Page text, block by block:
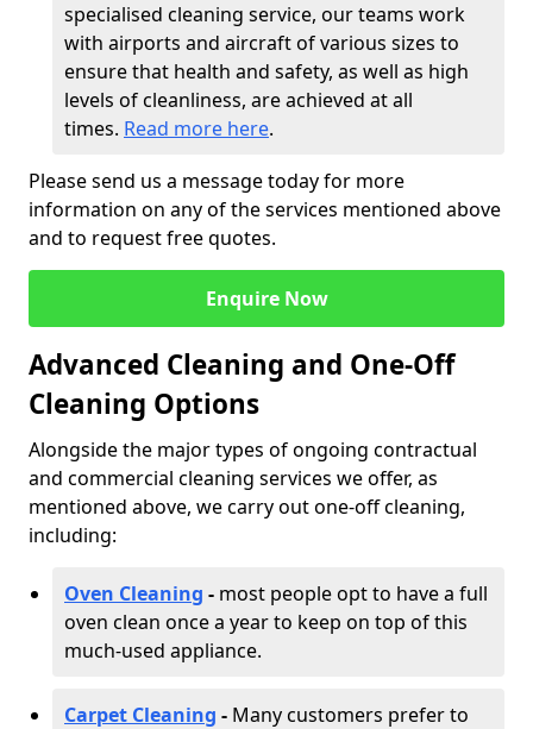
specialised cleaning service, our teams work
with airports and aircraft of various sizes to
ensure that health and safety, as well as high
levels of cleanliness, are achieved at all
times. Read more here.
Please send us a message today for more
information on any of the services mentioned above
and to request free quotes.
Enquire Now
Advanced Cleaning and One-Off
Cleaning Options
Alongside the major types of ongoing contractual
and commercial cleaning services we offer, as
mentioned above, we carry out one-off cleaning,
including:
Oven Cleaning - most people opt to have a full
oven clean once a year to keep on top of this
much-used appliance.
Carpet Cleaning - Many customers prefer to